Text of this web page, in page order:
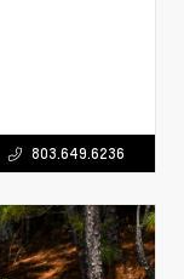
803.649.6236